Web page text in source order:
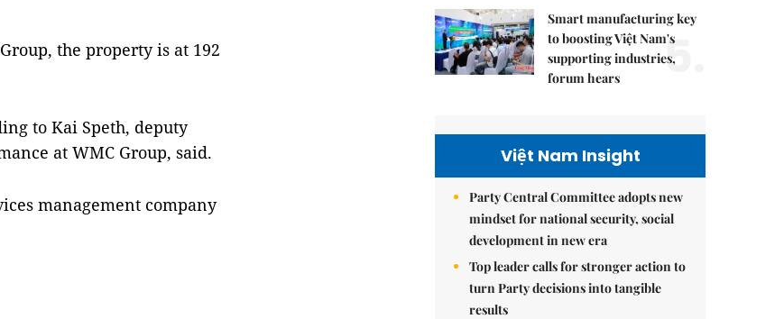
the property is at 192
to Kai Speth, deputy
at WMC Group, said.
management company
Smart manufacturing key
to boosting Việt Nam's
supporting industries,
forum hears
5.
Việt Nam Insight
Party Central Committee adopts new
mindset for national security, social
development in new era
Top leader calls for stronger action to
turn Party decisions into tangible
results